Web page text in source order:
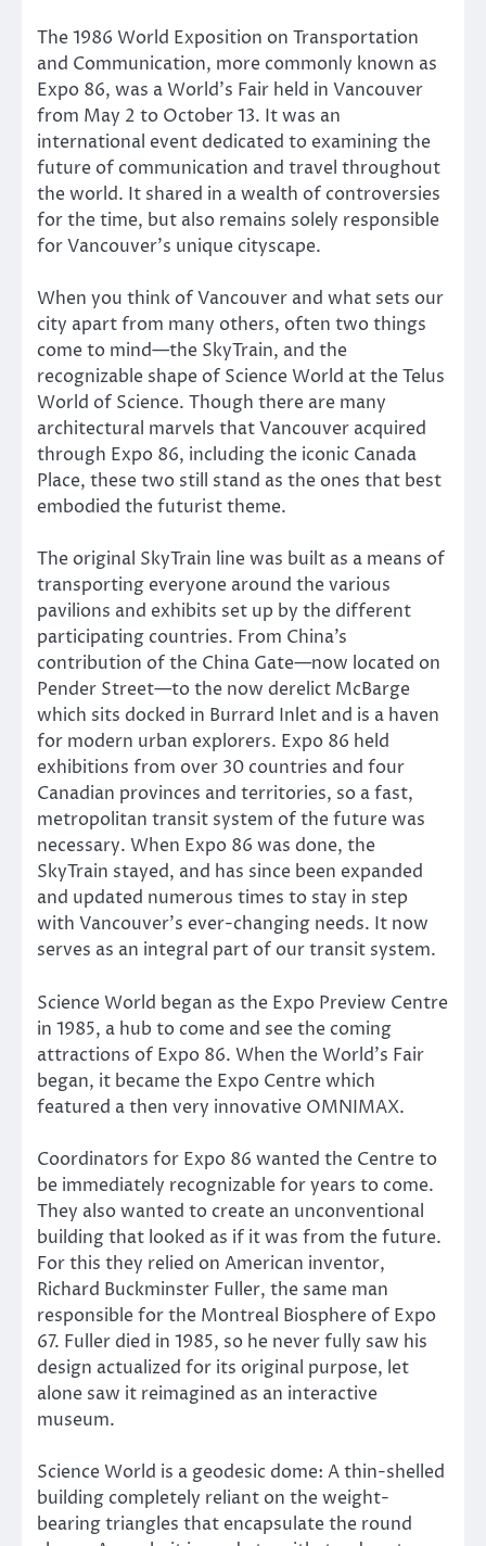
The 1986 World Exposition on Transportation
and Communication, more commonly known as
Expo 86, was a World’s Fair held in Vancouver
from May 2 to October 13. It was an
international event dedicated to examining the
future of communication and travel throughout
the world. It shared in a wealth of controversies
for the time, but also remains solely responsible
for Vancouver’s unique cityscape.
When you think of Vancouver and what sets our
city apart from many others, often two things
come to mind—the SkyTrain, and the
recognizable shape of Science World at the Telus
World of Science. Though there are many
architectural marvels that Vancouver acquired
through Expo 86, including the iconic Canada
Place, these two still stand as the ones that best
embodied the futurist theme.
The original SkyTrain line was built as a means of
transporting everyone around the various
pavilions and exhibits set up by the different
participating countries. From China’s
contribution of the China Gate—now located on
Pender Street—to the now derelict McBarge
which sits docked in Burrard Inlet and is a haven
for modern urban explorers. Expo 86 held
exhibitions from over 30 countries and four
Canadian provinces and territories, so a fast,
metropolitan transit system of the future was
necessary. When Expo 86 was done, the
SkyTrain stayed, and has since been expanded
and updated numerous times to stay in step
with Vancouver’s ever-changing needs. It now
serves as an integral part of our transit system.
Science World began as the Expo Preview Centre
in 1985, a hub to come and see the coming
attractions of Expo 86. When the World’s Fair
began, it became the Expo Centre which
featured a then very innovative OMNIMAX.
Coordinators for Expo 86 wanted the Centre to
be immediately recognizable for years to come.
They also wanted to create an unconventional
building that looked as if it was from the future.
For this they relied on American inventor,
Richard Buckminster Fuller, the same man
responsible for the Montreal Biosphere of Expo
67. Fuller died in 1985, so he never fully saw his
design actualized for its original purpose, let
alone saw it reimagined as an interactive
museum.
Science World is a geodesic dome: A thin-shelled
building completely reliant on the weight-
bearing triangles that encapsulate the round